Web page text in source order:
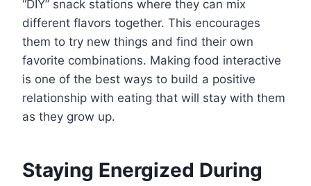
“DIY” snack stations where they can mix
different flavors together. This encourages
them to try new things and find their own
favorite combinations. Making food interactive
is one of the best ways to build a positive
relationship with eating that will stay with them
as they grow up.
Staying Energized During